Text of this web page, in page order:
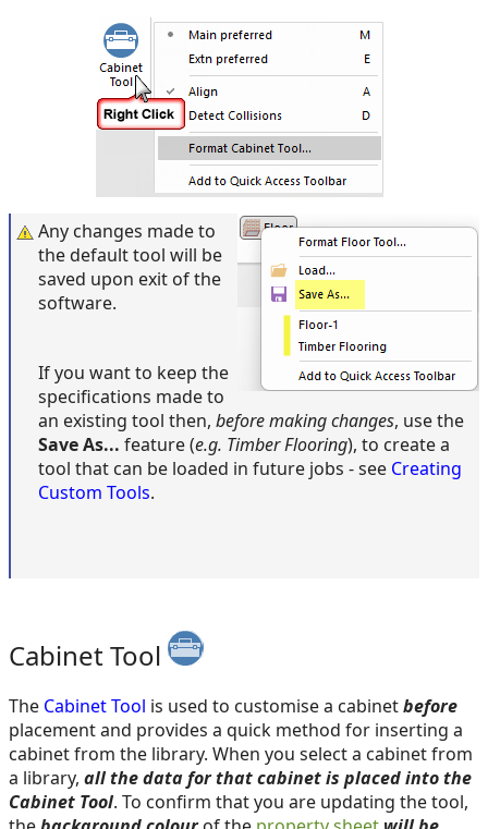
Any changes made to
the default tool will be
saved upon exit of the
software.
If you want to keep the
specifications made to
an existing tool then, before making changes, use the
Save As... feature (e.g. Timber Flooring), to create a
tool that can be loaded in future jobs - see Creating
Custom Tools.
Cabinet Tool
The Cabinet Tool is used to customise a cabinetbefore
placement and provides a quick method for inserting a
cabinet from the library. When you select a cabinet from
a library, all the data for that cabinet is placed into the
Cabinet Tool. To confirm that you are updating the tool,